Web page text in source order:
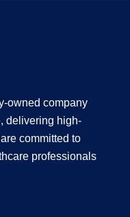
owned company
delivering high-
committed to
professionals